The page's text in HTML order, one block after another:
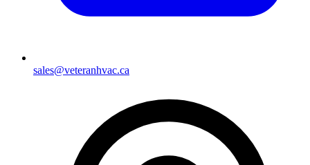
sales@veteranhvac.ca